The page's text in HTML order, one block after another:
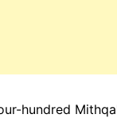
hundred